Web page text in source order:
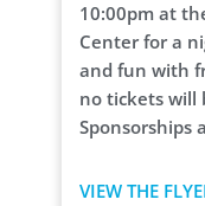
10:00pm at
Center for a
and fun with
no tickets will
Sponsorships
VIEW THE